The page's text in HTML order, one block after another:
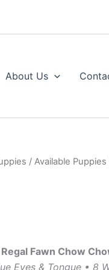
About Us
/ Available Puppies
Fawn Chow
Eyes & Tongue • 8